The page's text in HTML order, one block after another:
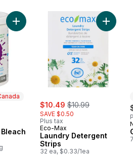
Lemon to cart
Add Non-Chlorine Bleach Powder
sale:
$10.49 , formerly:
$10.99
SAVE $0.50
Plus tax
Eco-Max
Laundry Detergent
Strips
32 ea, $0.33/1ea
Add